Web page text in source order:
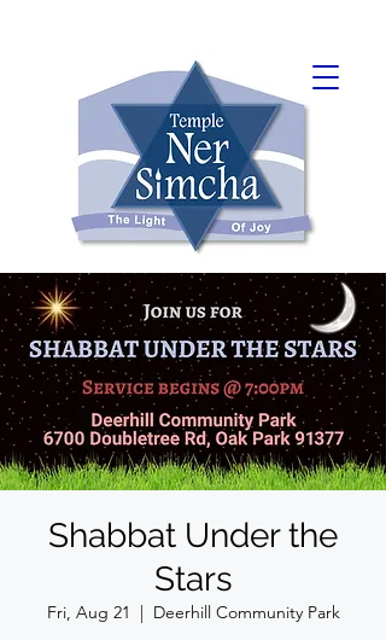
Shabbat Under the
Stars
Fri, Aug 21
  |
Deerhill Community Park